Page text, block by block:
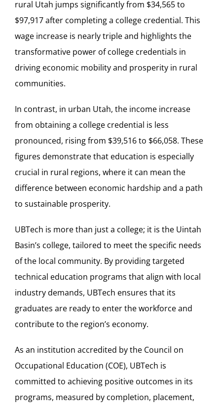
rural Utah jumps significantly from $34,565 to
$97,917 after completing a college credential. This
wage increase is nearly triple and highlights the
transformative power of college credentials in
driving economic mobility and prosperity in rural
communities.
In contrast, in urban Utah, the income increase
from obtaining a college credential is less
pronounced, rising from $39,516 to $66,058. These
figures demonstrate that education is especially
crucial in rural regions, where it can mean the
difference between economic hardship and a path
to sustainable prosperity.
UBTech is more than just a college; it is the Uintah
Basin’s college, tailored to meet the specific needs
of the local community. By providing targeted
technical education programs that align with local
industry demands, UBTech ensures that its
graduates are ready to enter the workforce and
contribute to the region’s economy.
As an institution accredited by the Council on
Occupational Education (COE), UBTech is
committed to achieving positive outcomes in its
programs, measured by completion, placement,